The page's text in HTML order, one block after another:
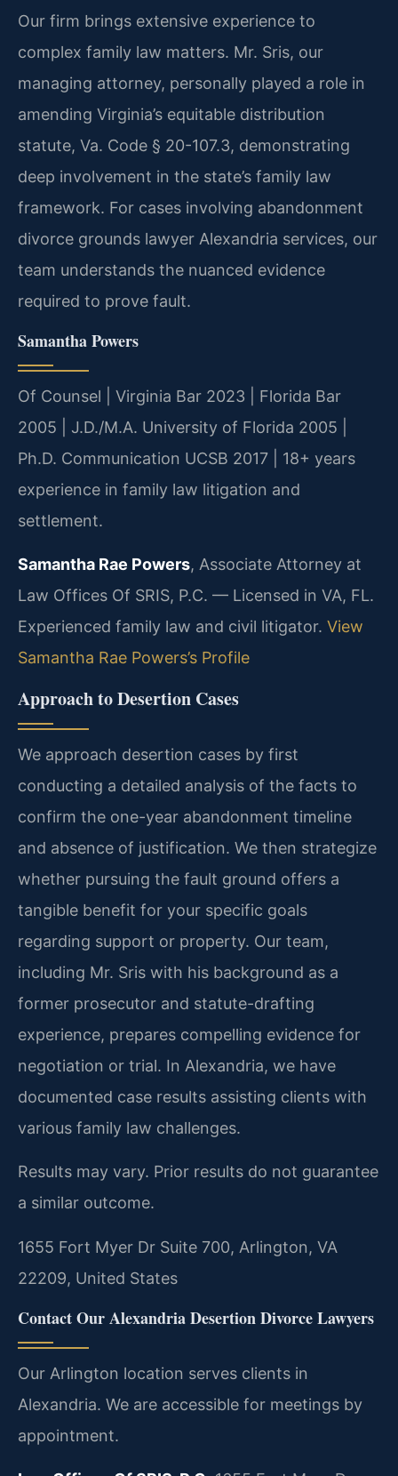
Our firm brings extensive experience to
complex family law matters. Mr. Sris, our
managing attorney, personally played a role in
amending Virginia’s equitable distribution
statute, Va. Code § 20-107.3, demonstrating
deep involvement in the state’s family law
framework. For cases involving abandonment
divorce grounds lawyer Alexandria services, our
team understands the nuanced evidence
required to prove fault.
Samantha Powers
Of Counsel | Virginia Bar 2023 | Florida Bar
2005 | J.D./M.A. University of Florida 2005 |
Ph.D. Communication UCSB 2017 | 18+ years
experience in family law litigation and
settlement.
Samantha Rae Powers, Associate Attorney at
Law Offices Of SRIS, P.C. — Licensed in VA, FL.
Experienced family law and civil litigator. View
Samantha Rae Powers’s Profile
Approach to Desertion Cases
We approach desertion cases by first
conducting a detailed analysis of the facts to
confirm the one-year abandonment timeline
and absence of justification. We then strategize
whether pursuing the fault ground offers a
tangible benefit for your specific goals
regarding support or property. Our team,
including Mr. Sris with his background as a
former prosecutor and statute-drafting
experience, prepares compelling evidence for
negotiation or trial. In Alexandria, we have
documented case results assisting clients with
various family law challenges.
Results may vary. Prior results do not guarantee
a similar outcome.
1655 Fort Myer Dr Suite 700, Arlington, VA
22209, United States
Contact Our Alexandria Desertion Divorce Lawyers
Our Arlington location serves clients in
Alexandria. We are accessible for meetings by
appointment.